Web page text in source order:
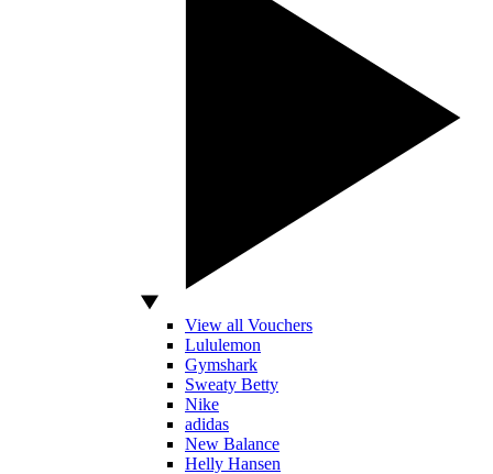
View all Vouchers
Lululemon
Gymshark
Sweaty Betty
Nike
adidas
New Balance
Helly Hansen